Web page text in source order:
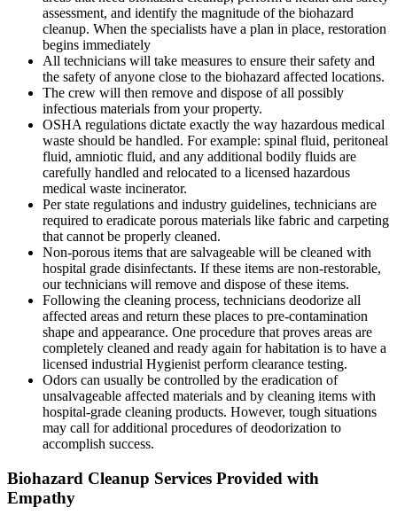
assessment, and identify the magnitude of the biohazard
cleanup. When the specialists have a plan in place, restoration
begins immediately
All technicians will take measures to ensure their safety and
the safety of anyone close to the biohazard affected locations.
The crew will then remove and dispose of all possibly
infectious materials from your property.
OSHA regulations dictate exactly the way hazardous medical
waste should be handled. For example: spinal fluid, peritoneal
fluid, amniotic fluid, and any additional bodily fluids are
carefully handled and relocated to a licensed hazardous
medical waste incinerator.
Per state regulations and industry guidelines, technicians are
required to eradicate porous materials like fabric and carpeting
that cannot be properly cleaned.
Non-porous items that are salvageable will be cleaned with
hospital grade disinfectants. If these items are non-restorable,
our technicians will remove and dispose of these items.
Following the cleaning process, technicians deodorize all
affected areas and return these places to pre-contamination
shape and appearance. One procedure that proves areas are
completely cleaned and ready again for habitation is to have a
licensed industrial Hygienist perform clearance testing.
Odors can usually be controlled by the eradication of
unsalvageable affected materials and by cleaning items with
hospital-grade cleaning products. However, tough situations
may call for additional procedures of deodorization to
accomplish success.
Biohazard Cleanup Services Provided with
Empathy